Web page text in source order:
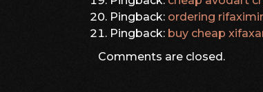
Pingback: ordering
Pingback: buy cheap
Comments are closed.